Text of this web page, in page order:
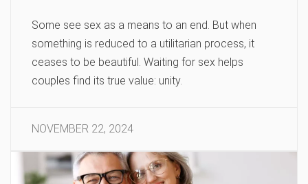
Some see sex as a means to an end. But when
something is reduced to a utilitarian process, it
ceases to be beautiful. Waiting for sex helps
couples find its true value: unity.
NOVEMBER 22, 2024